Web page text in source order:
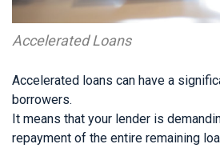
Accelerated Loans
Accelerated loans can have a
borrowers.
It means that your lender is
repayment of the entire remaining